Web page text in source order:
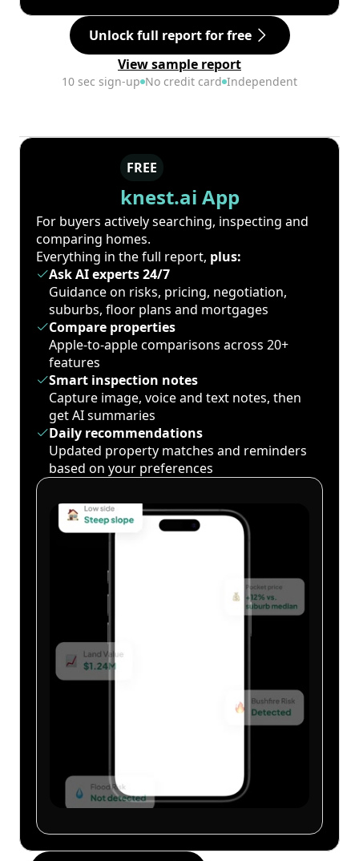
Unlock full report for free
View sample report
10 sec sign-up No credit card Independent
FREE
knest.ai App
For buyers actively searching, inspecting and
comparing homes.
Everything in the full report, plus:
Ask AI experts 24/7
Guidance on risks, pricing, negotiation,
suburbs, floor plans and mortgages
Compare properties
Apple-to-apple comparisons across 20+
features
Smart inspection notes
Capture image, voice and text notes, then
get AI summaries
Daily recommendations
Updated property matches and reminders
based on your preferences